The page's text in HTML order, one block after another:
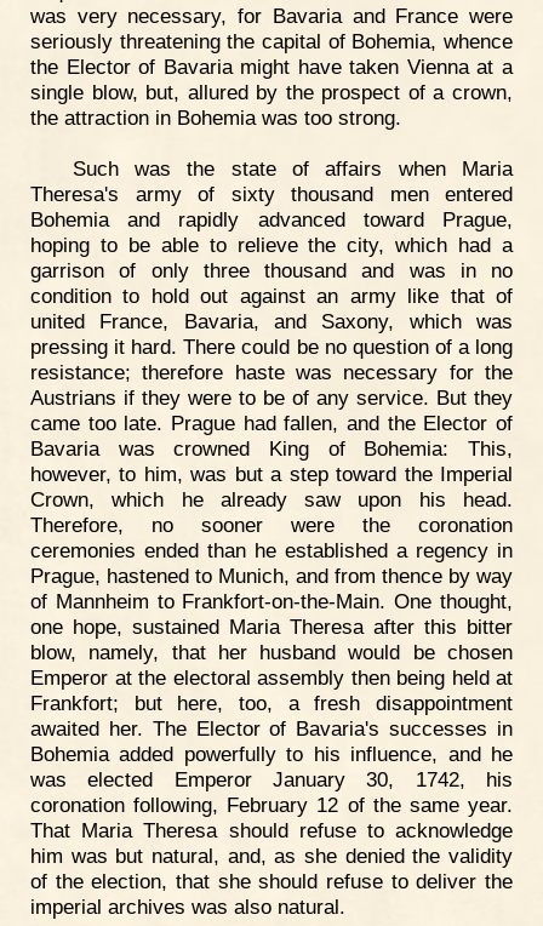
was very necessary, for Bavaria and France were
seriously threatening the capital of Bohemia, whence
the Elector of Bavaria might have taken Vienna at a
single blow, but, allured by the prospect of a crown,
the attraction in Bohemia was too strong.
Such was the state of affairs when Maria
Theresa's army of sixty thousand men entered
Bohemia and rapidly advanced toward Prague,
hoping to be able to relieve the city, which had a
garrison of only three thousand and was in no
condition to hold out against an army like that of
united France, Bavaria, and Saxony, which was
pressing it hard. There could be no question of a long
resistance; therefore haste was necessary for the
Austrians if they were to be of any service. But they
came too late. Prague had fallen, and the Elector of
Bavaria was crowned King of Bohemia: This,
however, to him, was but a step toward the Imperial
Crown, which he already saw upon his head.
Therefore, no sooner were the coronation
ceremonies ended than he established a regency in
Prague, hastened to Munich, and from thence by way
of Mannheim to Frankfort-on-the-Main. One thought,
one hope, sustained Maria Theresa after this bitter
blow, namely, that her husband would be chosen
Emperor at the electoral assembly then being held at
Frankfort; but here, too, a fresh disappointment
awaited her. The Elector of Bavaria's successes in
Bohemia added powerfully to his influence, and he
was elected Emperor January 30, 1742, his
coronation following, February 12 of the same year.
That Maria Theresa should refuse to acknowledge
him was but natural, and, as she denied the validity
of the election, that she should refuse to deliver the
imperial archives was also natural.